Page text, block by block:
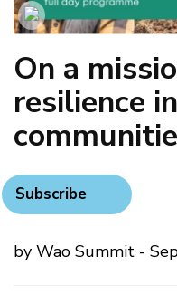
On a
resilience
Subscribe
by Wao Summit -